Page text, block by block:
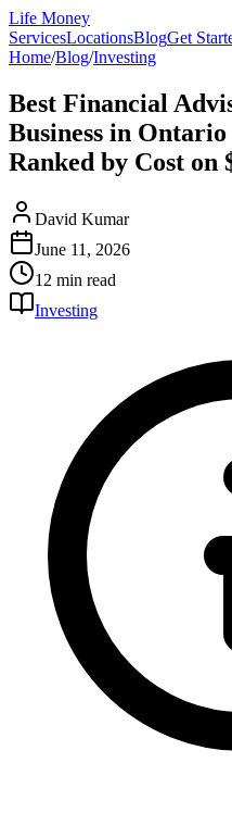
Life Money
ServicesLocationsBlogGet
Home/Blog/Investing
Best Financial
Business in
Ranked by Cost on
David Kumar
June 11, 2026
12 min read
Investing